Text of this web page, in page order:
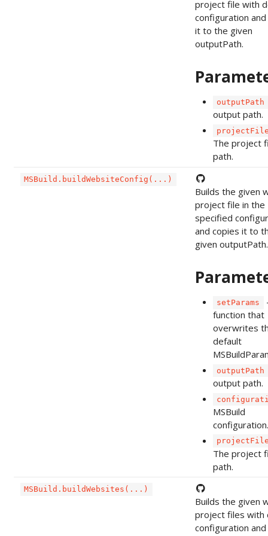
project file with
configuration
it to the given
outputPath.
outputPath
output path.
The project
path.
MSBuild.buildWebsiteConfig(...)
Builds the given
project file in the
specified
and copies it to
given outputPath.
setParams
function that
overwrites
default
outputPath
output path.
MSBuild
configuration.
The project
path.
MSBuild.buildWebsites(...)
Builds the given
project files with
configuration